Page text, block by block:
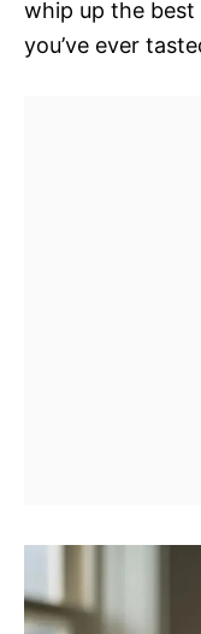
whip up the
you’ve ever